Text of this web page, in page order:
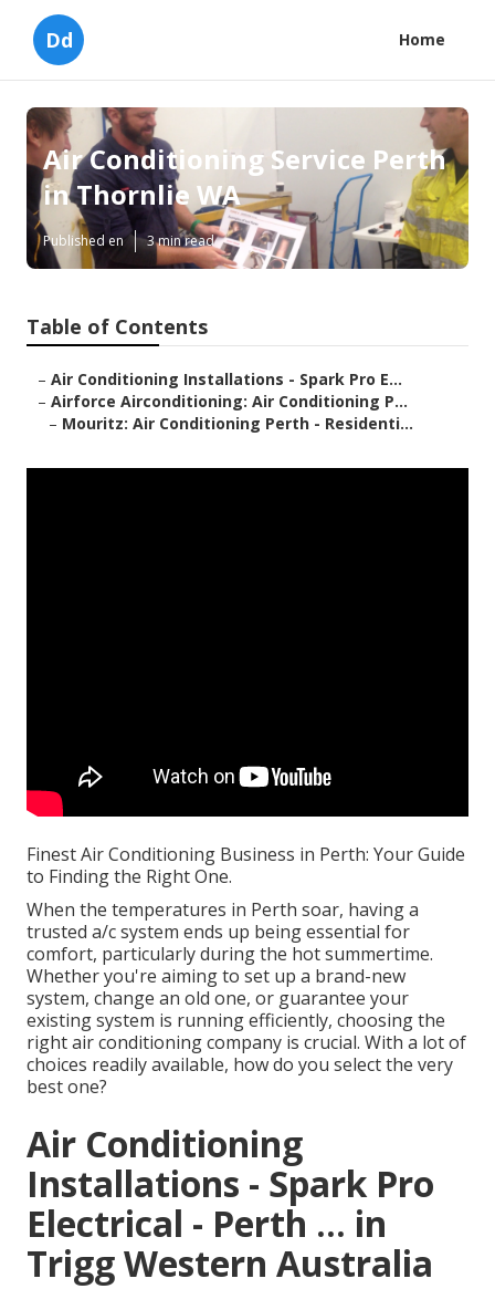
Dd Home
Air Conditioning Service Perth
in Thornlie WA
Published en 3 min read
Table of Contents
– Air Conditioning Installations - Spark Pro E...
– Airforce Airconditioning: Air Conditioning P...
– Mouritz: Air Conditioning Perth - Residenti...
Finest Air Conditioning Business in Perth: Your Guide
to Finding the Right One.
When the temperatures in Perth soar, having a
trusted a/c system ends up being essential for
comfort, particularly during the hot summertime.
Whether you're aiming to set up a brand-new
system, change an old one, or guarantee your
existing system is running efficiently, choosing the
right air conditioning company is crucial. With a lot of
choices readily available, how do you select the very
best one?
Air Conditioning
Installations - Spark Pro
Electrical - Perth ... in
Trigg Western Australia